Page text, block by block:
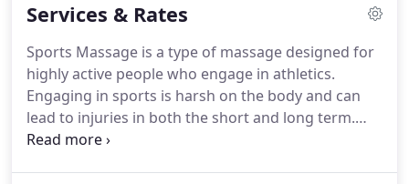
Services & Rates
Sports Massage is a type of massage designed for
highly active people who engage in athletics.
Engaging in sports is harsh on the body and can
lead to injuries in both the short and long term.
Sports Massage enhances performance and